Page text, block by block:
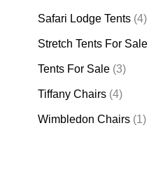
Safari Lodge Tents (4)
Stretch Tents For Sale
Tents For Sale (3)
Tiffany Chairs (4)
Wimbledon Chairs (1)